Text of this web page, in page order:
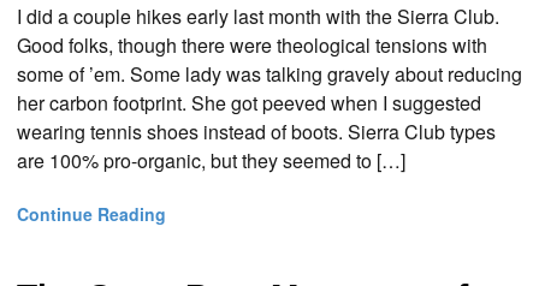
I did a couple hikes early last month with the Sierra Club.
Good folks, though there were theological tensions with
some of ’em. Some lady was talking gravely about reducing
her carbon footprint. She got peeved when I suggested
wearing tennis shoes instead of boots. Sierra Club types
are 100% pro-organic, but they seemed to […]
Continue Reading